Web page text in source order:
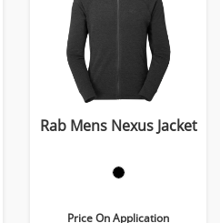
Rab Mens Nexus Jacket
Price On Application